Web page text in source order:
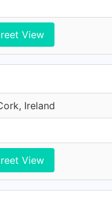
View
Ireland
View